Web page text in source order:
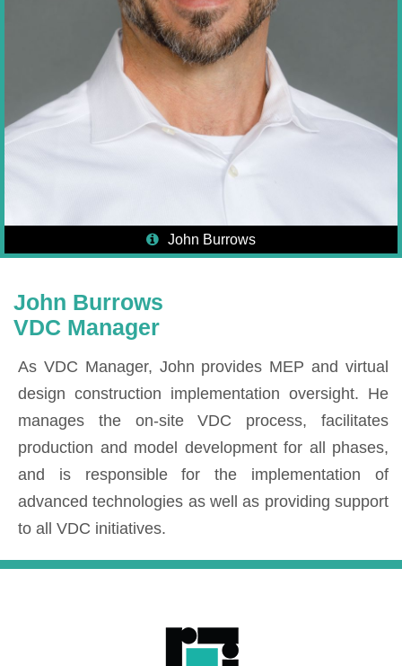
John Burrows
John Burrows
VDC Manager
As VDC Manager, John provides MEP and virtual
design construction implementation oversight. He
manages the on-site VDC process, facilitates
production and model development for all phases,
and is responsible for the implementation of
advanced technologies as well as providing support
to all VDC initiatives.